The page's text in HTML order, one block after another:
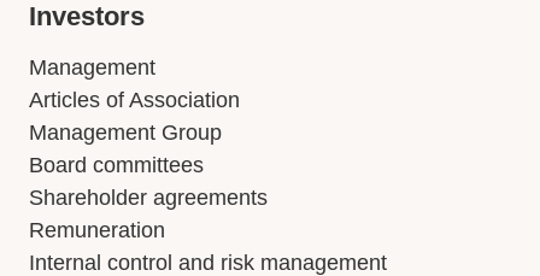
Investors
Management
Articles of Association
Management Group
Board committees
Shareholder agreements
Remuneration
Internal control and risk management